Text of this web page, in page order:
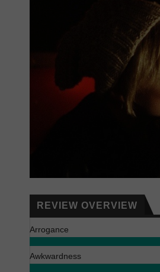
REVIEW OVERVIEW
Arrogance
Awkwardness